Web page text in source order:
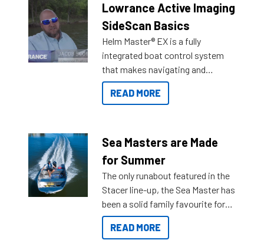
Lowrance Active Imaging
SideScan Basics
Helm Master® EX is a fully
integrated boat control system
that makes navigating and
getting to your destination easier,
and once you arrive.
READ MORE
Sea Masters are Made
for Summer
The only runabout featured in the
Stacer line-up, the Sea Master has
been a solid family favourite for
decades. Available from models
429 all the way up to 589, there is
READ MORE